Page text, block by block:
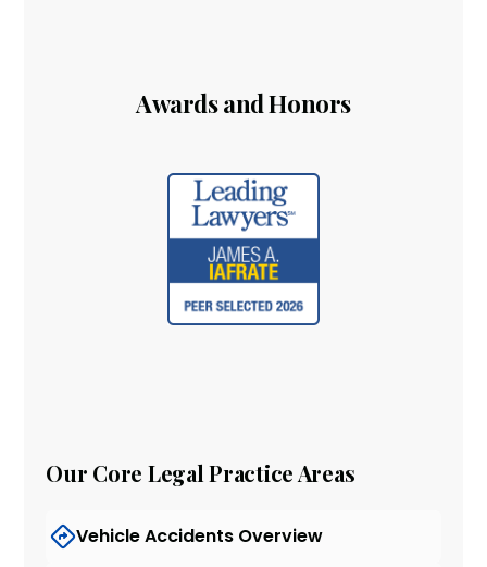
Awards and Honors
Our Core Legal Practice Areas
Vehicle Accidents Overview